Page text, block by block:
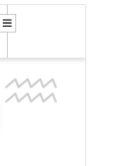
Juli 6, 2026
20+
5.0